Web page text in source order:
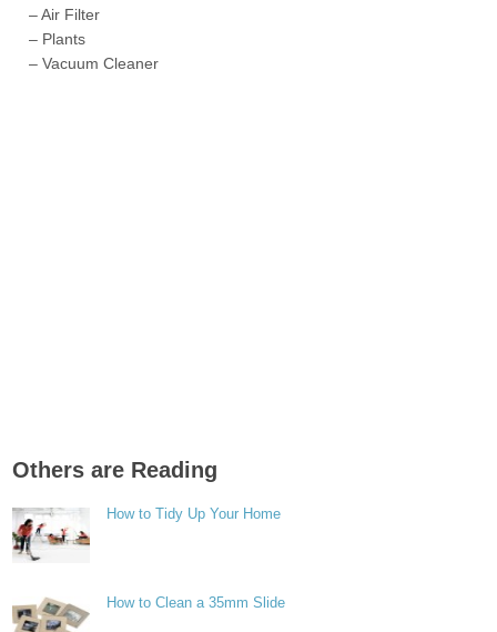
– Air Filter
– Plants
– Vacuum Cleaner
Others are Reading
How to Tidy Up Your Home
How to Clean a 35mm Slide